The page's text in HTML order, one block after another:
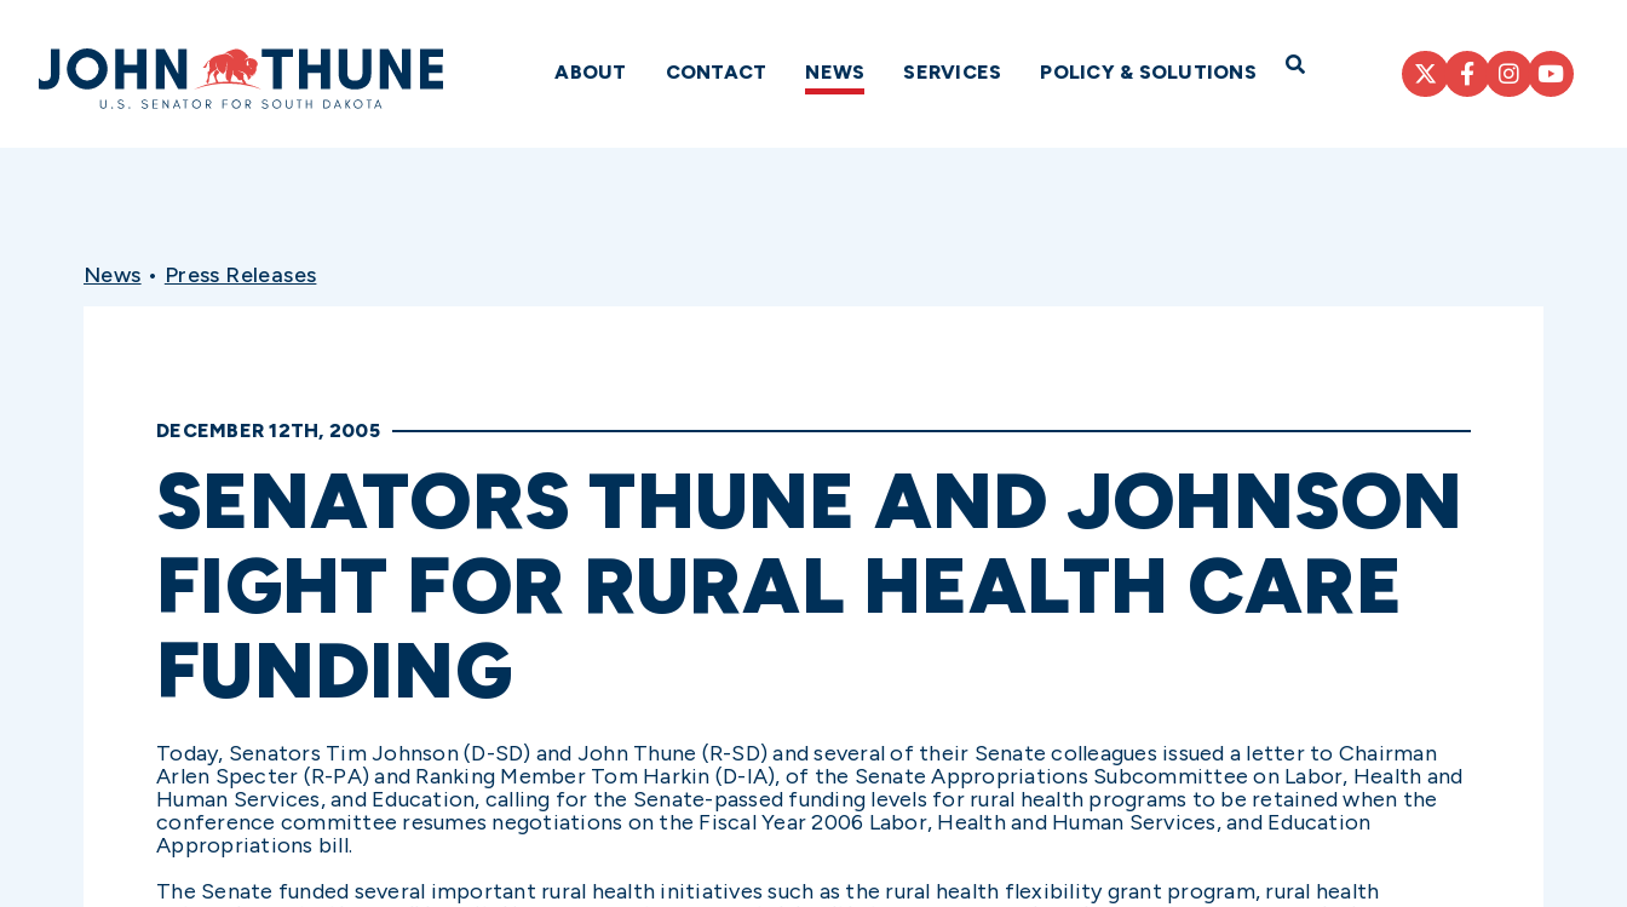
Home
ABOUT CONTACT NEWS SERVICES POLICY & SOLUTIONS Open Search
News • Press Releases
DECEMBER 12TH, 2005
SENATORS THUNE AND JOHNSON
FIGHT FOR RURAL HEALTH CARE
FUNDING
Today, Senators Tim Johnson (D-SD) and John Thune (R-SD) and several of their Senate colleagues issued a letter to Chairman
Arlen Specter (R-PA) and Ranking Member Tom Harkin (D-IA), of the Senate Appropriations Subcommittee on Labor, Health and
Human Services, and Education, calling for the Senate-passed funding levels for rural health programs to be retained when the
conference committee resumes negotiations on the Fiscal Year 2006 Labor, Health and Human Services, and Education
Appropriations bill.
The Senate funded several important rural health initiatives such as the rural health flexibility grant program, rural health